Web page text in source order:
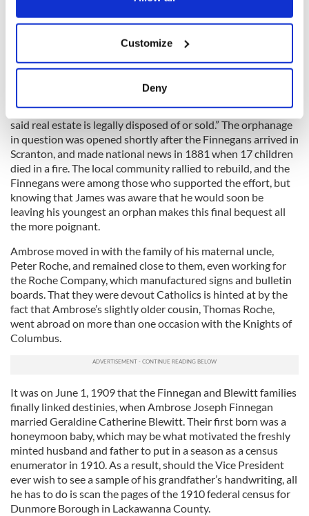
Collect information about your geographical
location which can be accurate to within several
Find out more about how your personal data is processed
and set your preferences in thedetails section.
We use cookies to personalise content and ads, to
provide social media features and to analyse our traffic.
We also share information about your use of our site with
our social media, advertising and analytics partners who
may combine it with other information that you’ve
provided to them or that they’ve collected from your use
of their services.
Customize
Deny
literally been a blind fiddler.
He also instructed that his house be held a year before
selling, and that the “rent or income of my property . . . be
paid . . . to the St. Patrick’s Orphanage of Scranton, PA until
said real estate is legally disposed of or sold.” The orphanage
in question was opened shortly after the Finnegans arrived in
Scranton, and made national news in 1881 when 17 children
died in a fire. The local community rallied to rebuild, and the
Finnegans were among those who supported the effort, but
knowing that James was aware that he would soon be
leaving his youngest an orphan makes this final bequest all
the more poignant.
Ambrose moved in with the family of his maternal uncle,
Peter Roche, and remained close to them, even working for
the Roche Company, which manufactured signs and bulletin
boards. That they were devout Catholics is hinted at by the
fact that Ambrose’s slightly older cousin, Thomas Roche,
went abroad on more than one occasion with the Knights of
Columbus.
It was on June 1, 1909 that the Finnegan and Blewitt families
finally linked destinies, when Ambrose Joseph Finnegan
married Geraldine Catherine Blewitt. Their first born was a
honeymoon baby, which may be what motivated the freshly
minted husband and father to put in a season as a census
enumerator in 1910. As a result, should the Vice President
ever wish to see a sample of his grandfather’s handwriting, all
he has to do is scan the pages of the 1910 federal census for
Dunmore Borough in Lackawanna County.